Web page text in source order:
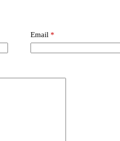
Email *